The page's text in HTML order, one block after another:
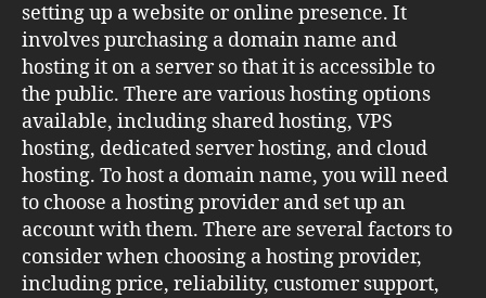
setting up a website or online presence. It
involves purchasing a domain name and
hosting it on a server so that it is accessible to
the public. There are various hosting options
available, including shared hosting, VPS
hosting, dedicated server hosting, and cloud
hosting. To host a domain name, you will need
to choose a hosting provider and set up an
account with them. There are several factors to
consider when choosing a hosting provider,
including price, reliability, customer support,